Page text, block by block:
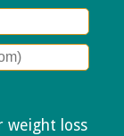
weight loss